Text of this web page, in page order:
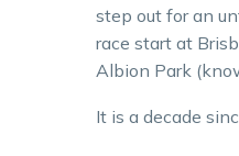
step out for an
race start at
Albion Park
It is a decade